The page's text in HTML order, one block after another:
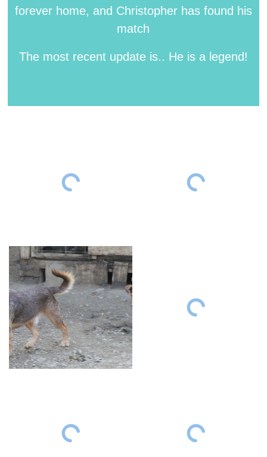
forever home, and Christopher has found his
match
The most recent update is.. He is a legend!